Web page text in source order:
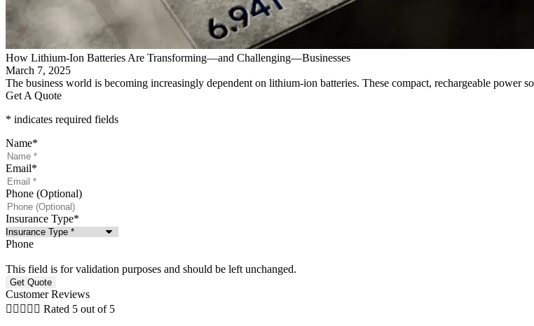
How Lithium-Ion Batteries Are Transforming—and Challenging—Businesses
March 7, 2025
The business world is becoming increasingly dependent on lithium-ion batteries. These compact, rechargeable power
Get A Quote
* indicates required fields
Name*
Email*
Phone (Optional)
Insurance Type*
Phone
This field is for validation purposes and should be left unchanged.
Customer Reviews
     Rated 5 out of 5